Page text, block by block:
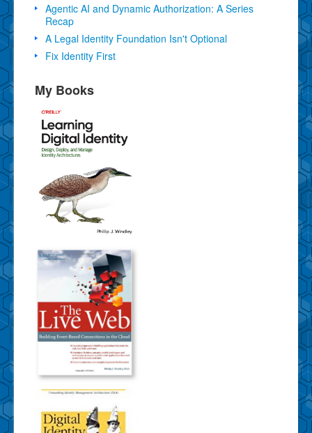
Agentic AI and Dynamic Authorization: A Series
Recap
A Legal Identity Foundation Isn't Optional
Fix Identity First
My Books